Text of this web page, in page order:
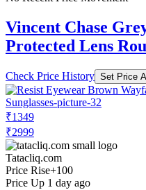
Vincent Chase
Protected Lens
Check Price History Set Price
₹1349
₹2999
Tatacliq.com
Price Rise+100
Price Up 1 day ago